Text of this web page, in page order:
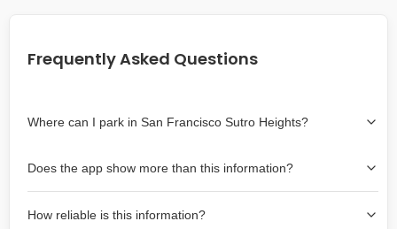
Frequently Asked Questions
Where can I park in San Francisco Sutro Heights?
wish to park. Green lines indicate on-street availability is
easier than Red lines, and Yellow lines are intermediate
availability. Double-clicking on the map at any area
Does the app show more than this information?
as more information about the chance of parking on
How reliable is this information?